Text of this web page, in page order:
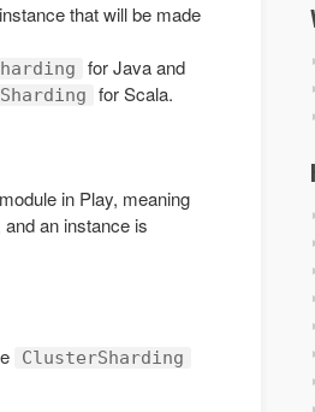
that will be made
for Java and
for Scala.
in Play, meaning
an instance is
ClusterSharding